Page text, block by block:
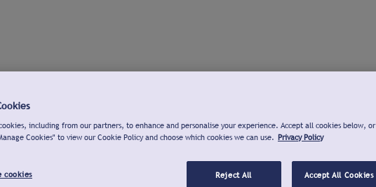
including from our partners, to enhance and personalise your experience. Accept all cookies below, or
Cookies" to view our Cookie Policy and choose which cookies we can use. Privacy Policy
cookies Reject All Accept All Cookies